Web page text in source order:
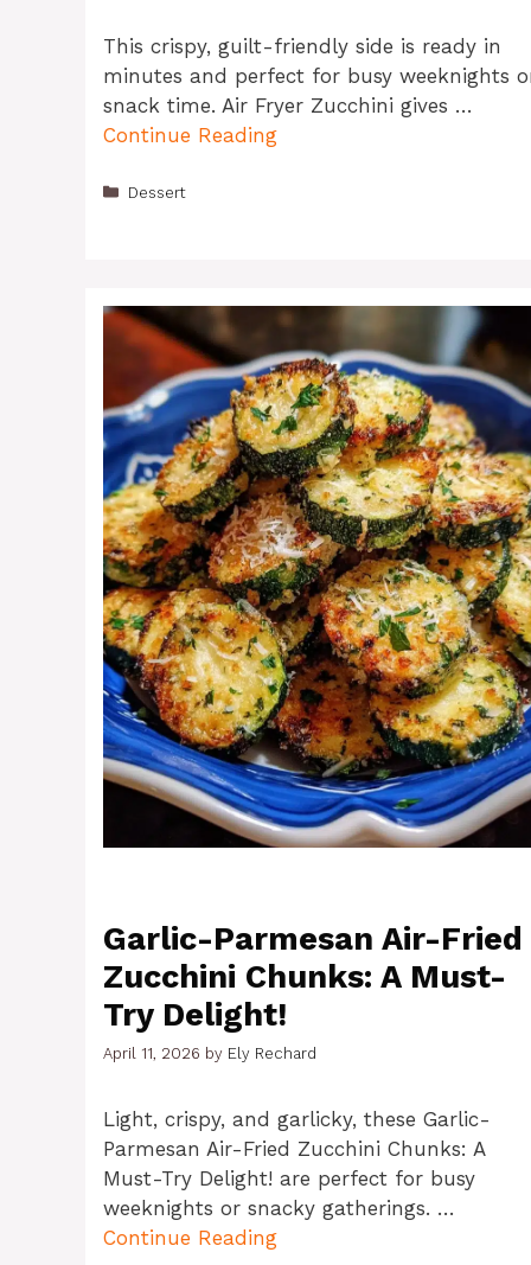
This crispy, guilt-friendly side is ready in
minutes and perfect for busy weeknights
snack time. Air Fryer Zucchini gives …
Continue Reading
Categories
Dessert
Garlic-Parmesan Air-Fried
Zucchini Chunks: A Must-
Try Delight!
April 11, 2026 by Ely Rechard
Light, crispy, and garlicky, these Garlic-
Parmesan Air-Fried Zucchini Chunks: A
Must-Try Delight! are perfect for busy
weeknights or snacky gatherings. …
Continue Reading